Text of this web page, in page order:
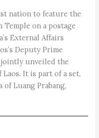
nation to feature the
Temple on a postage
External Affairs
Deputy Prime
jointly unveiled the
It is part of a set,
Luang Prabang,